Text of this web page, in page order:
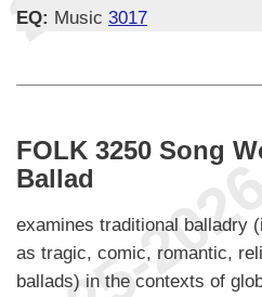
EQ: Music 3017
FOLK 3250 Song
Ballad
examines traditional balladry
as tragic, comic, romantic,
ballads) in the contexts of